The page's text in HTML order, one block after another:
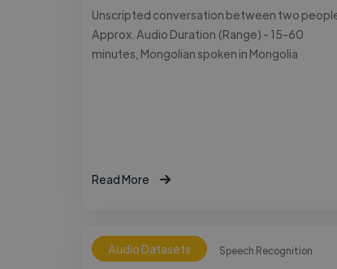
Unscripted conversation between two
Approx. Audio Duration (Range) - 15-60
minutes, Mongolian spoken in Mongolia
Read More
Audio Datasets Speech Recognition